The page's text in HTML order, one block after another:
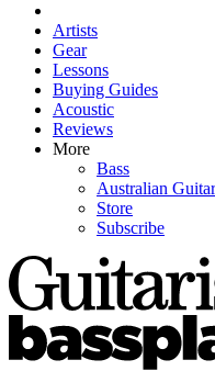
Artists
Gear
Lessons
Buying Guides
Acoustic
Reviews
More
Bass
Australian Guitar
Store
Subscribe